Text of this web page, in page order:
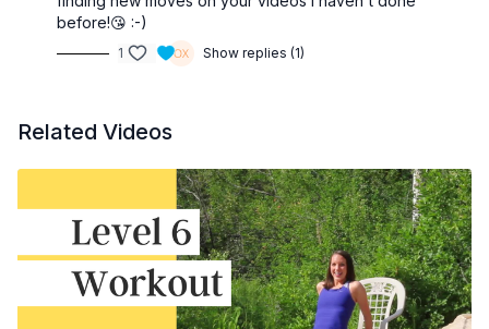
before!😘 :-)
1 Show replies (1)
Related Videos